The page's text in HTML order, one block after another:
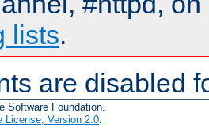
lists.
are disabled
Software Foundation.
License, Version 2.0.